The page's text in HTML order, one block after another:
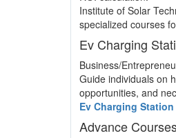
Institute of Solar
specialized courses
Ev Charging
Business/
Guide individuals on
opportunities, and
Ev Charging
Advance